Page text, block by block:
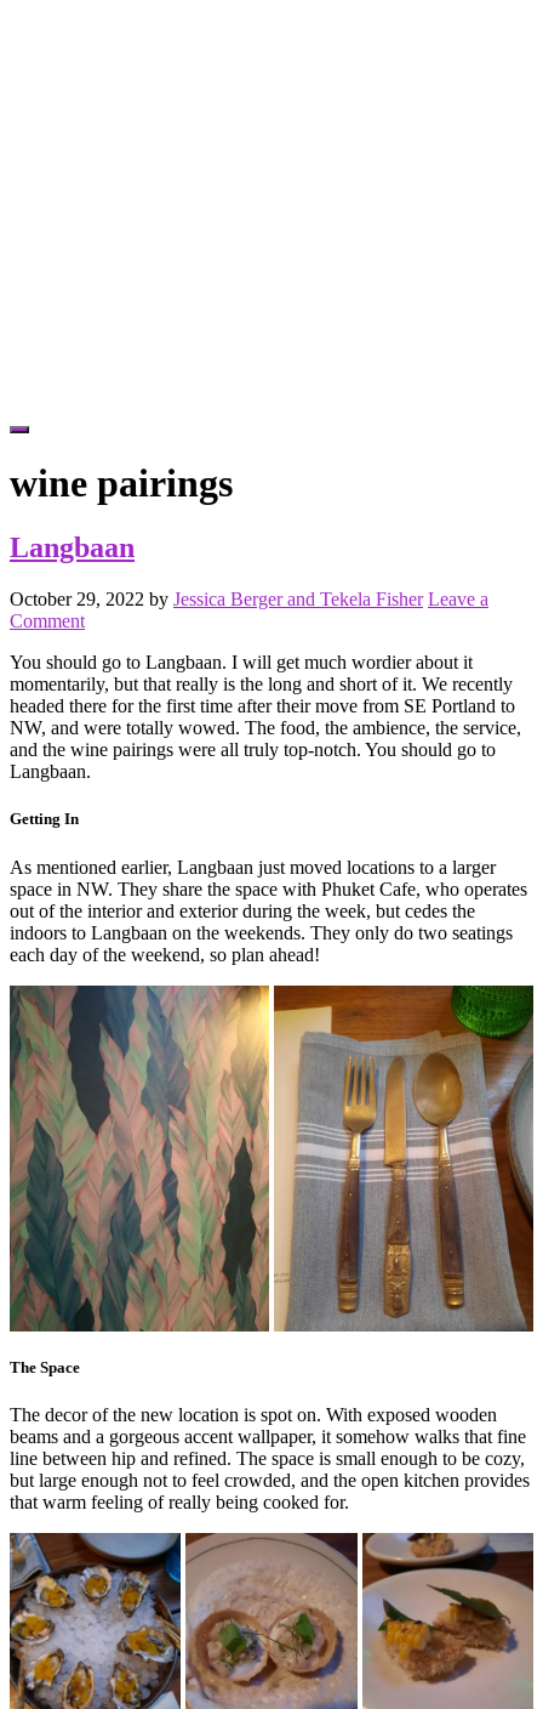
Hide
Content
wine pairings
Langbaan
October 29, 2022 by Jessica Berger and Tekela Fisher Leave a
Comment
You should go to Langbaan. I will get much wordier about it
momentarily, but that really is the long and short of it. We recently
headed there for the first time after their move from SE Portland to
NW, and were totally wowed. The food, the ambience, the service,
and the wine pairings were all truly top-notch. You should go to
Langbaan.
Getting In
As mentioned earlier, Langbaan just moved locations to a larger
space in NW. They share the space with Phuket Cafe, who operates
out of the interior and exterior during the week, but cedes the
indoors to Langbaan on the weekends. They only do two seatings
each day of the weekend, so plan ahead!
The Space
The decor of the new location is spot on. With exposed wooden
beams and a gorgeous accent wallpaper, it somehow walks that fine
line between hip and refined. The space is small enough to be cozy,
but large enough not to feel crowded, and the open kitchen provides
that warm feeling of really being cooked for.